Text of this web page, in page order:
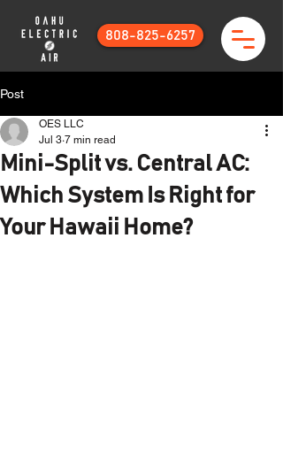
808-825-6257
Post
Mini-Split vs. Central AC:
Which System Is Right for
Your Hawaii Home?
OES LLC
Jul 3 7 min read